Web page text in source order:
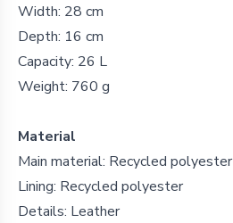
Width: 28 cm
Depth: 16 cm
Capacity: 26 L
Weight: 760 g
Material
Main material: Recycled polyester
Lining: Recycled polyester
Details: Leather